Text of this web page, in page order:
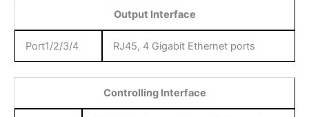
Output Interface
Port1/2/3/4 RJ45, 4 Gigabit Ethernet ports
Controlling Interface